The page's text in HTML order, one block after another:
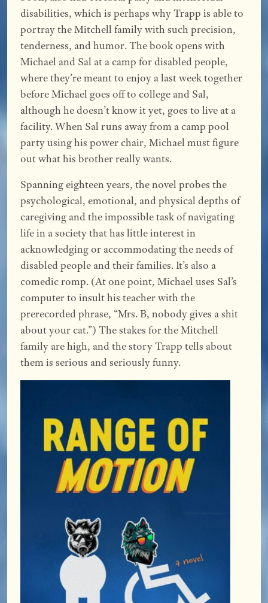
disabilities, which is perhaps why Trapp is able to
portray the Mitchell family with such precision,
tenderness, and humor. The book opens with
Michael and Sal at a camp for disabled people,
where they’re meant to enjoy a last week together
before Michael goes off to college and Sal,
although he doesn’t know it yet, goes to live at a
facility. When Sal runs away from a camp pool
party using his power chair, Michael must figure
out what his brother really wants.
Spanning eighteen years, the novel probes the
psychological, emotional, and physical depths of
caregiving and the impossible task of navigating
life in a society that has little interest in
acknowledging or accommodating the needs of
disabled people and their families. It’s also a
comedic romp. (At one point, Michael uses Sal’s
computer to insult his teacher with the
prerecorded phrase, “Mrs. B, nobody gives a shit
about your cat.”) The stakes for the Mitchell
family are high, and the story Trapp tells about
them is serious and seriously funny.